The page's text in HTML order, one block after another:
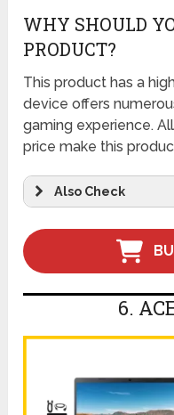
WHY SHOULD
PRODUCT?
This product has a
device offers
gaming experience.
price make this
Also Check
6.